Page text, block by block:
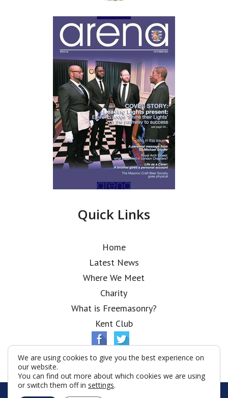
Quick Links
Home
Latest News
Where We Meet
Charity
What is Freemasonry?
Kent Club
© Ionic Lodge 2026
We are using cookies to give you the best experience on
our website.
You can find out more about which cookies we are using
or switch them off in settings.